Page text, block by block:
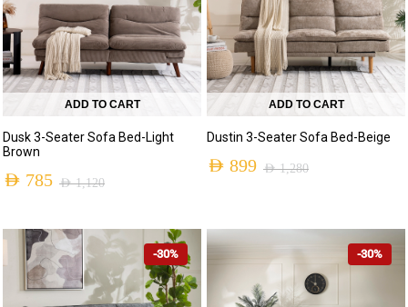
ADD TO CART
Dusk 3-Seater Sofa Bed-Light
Brown
AED1,120
AED 785
ADD TO CART
Dustin 3-Seater Sofa Bed-Beige
AED1,280
AED 899
-30% -30%